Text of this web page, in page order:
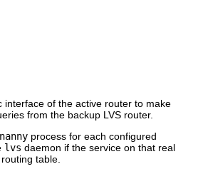
interface of the active router to make
from the backup LVS router.
nanny process for each configured
lvs daemon if the service on that real
table.